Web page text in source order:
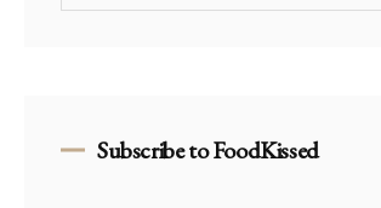
Subscribe to FoodKissed